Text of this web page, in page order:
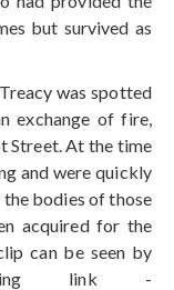
but survived as
was spotted
exchange of fire,
Street. At the time
and were quickly
bodies of those
acquired for the
can be seen by
link -